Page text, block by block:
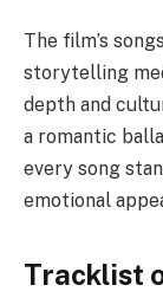
The film’s
storytelling
depth and
a romantic
every song
emotional
Tracklist